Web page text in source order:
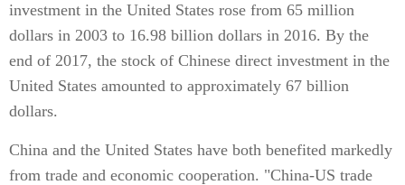
investment in the United States rose from 65 million
dollars in 2003 to 16.98 billion dollars in 2016. By the
end of 2017, the stock of Chinese direct investment in the
United States amounted to approximately 67 billion
dollars.
China and the United States have both benefited markedly
from trade and economic cooperation. "China-US trade